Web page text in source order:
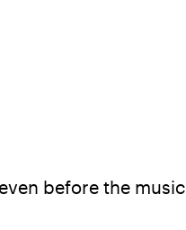
before the music